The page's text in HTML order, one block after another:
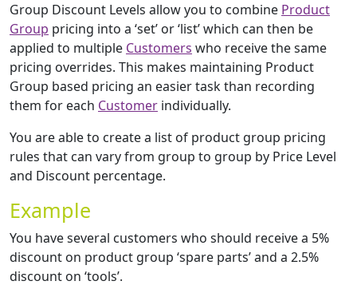
Group Discount Levels allow you to combine Product
Group pricing into a ‘set’ or ‘list’ which can then be
applied to multiple Customers who receive the same
pricing overrides. This makes maintaining Product
Group based pricing an easier task than recording
them for each Customer individually.
You are able to create a list of product group pricing
rules that can vary from group to group by Price Level
and Discount percentage.
Example
You have several customers who should receive a 5%
discount on product group ‘spare parts’ and a 2.5%
discount on ‘tools’.